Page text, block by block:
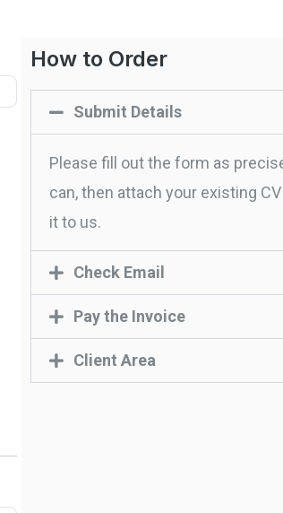
How to Order
Submit Details
Please fill out the form as
can, then attach your existing
it to us.
Check Email
Pay the Invoice
Client Area